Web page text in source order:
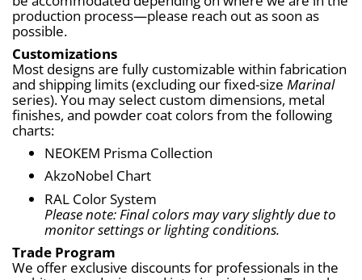
production process—please reach out as soon as
possible.
Customizations
Most designs are fully customizable within fabrication
and shipping limits (excluding our fixed-size Marinal
series). You may select custom dimensions, metal
finishes, and powder coat colors from the following
charts:
NEOKEM Prisma Collection
AkzoNobel Chart
RAL Color System
Please note: Final colors may vary slightly due to
monitor settings or lighting conditions.
Trade Program
We offer exclusive discounts for professionals in the